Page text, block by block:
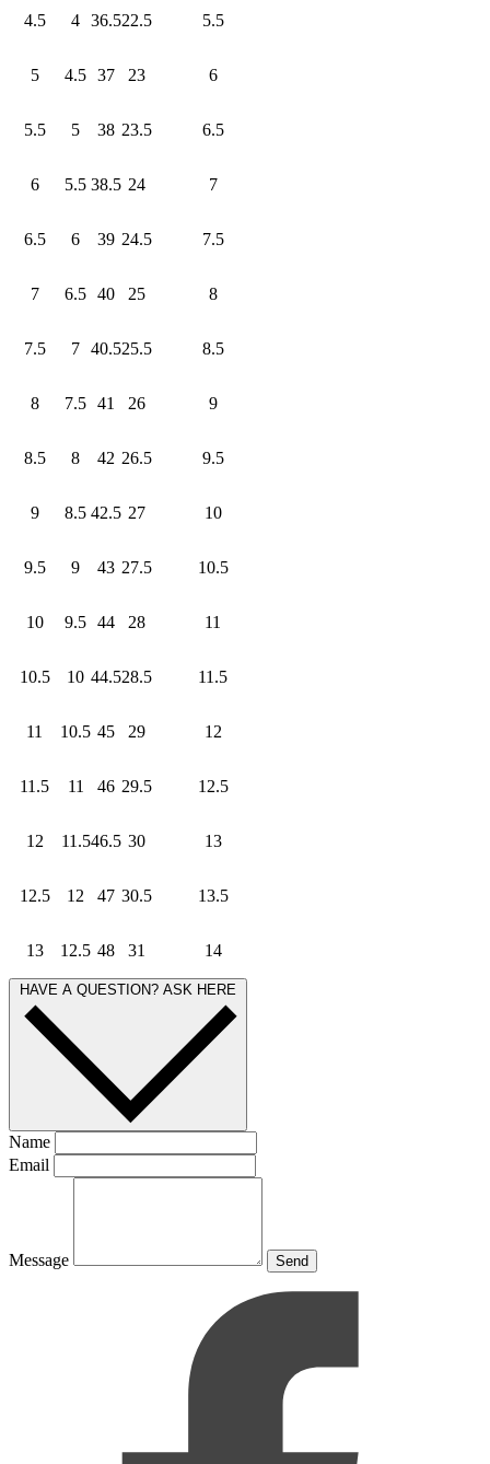
4.5 4 36.522.5 5.5
5 4.5 37 23 6
5.5 5 38 23.5 6.5
6 5.5 38.5 24 7
6.5 6 39 24.5 7.5
7 6.5 40 25 8
7.5 7 40.525.5 8.5
8 7.5 41 26 9
8.5 8 42 26.5 9.5
9 8.5 42.5 27 10
9.5 9 43 27.5 10.5
10 9.5 44 28 11
10.5 10 44.528.5 11.5
11 10.5 45 29 12
11.5 11 46 29.5 12.5
12 11.546.5 30 13
12.5 12 47 30.5 13.5
13 12.5 48 31 14
HAVE A QUESTION? ASK HERE
Name
Email
Message Send